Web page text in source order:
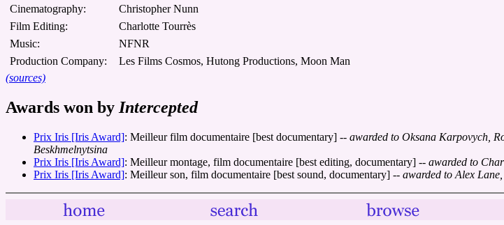
Cinematography:
Christopher Nunn
Film Editing:
Charlotte Tourrès
Music:
NFNR
Production Company:
Les Films Cosmos, Hutong Productions, Moon Man
(sources)
Awards won by Intercepted
Prix Iris [Iris Award]: Meilleur film documentaire [best documentary] -- awarded to Oksana Karpovych,
Beskhmelnytsina
Prix Iris [Iris Award]: Meilleur montage, film documentaire [best editing, documentary] -- awarded to
Prix Iris [Iris Award]: Meilleur son, film documentaire [best sound, documentary] -- awarded to Alex